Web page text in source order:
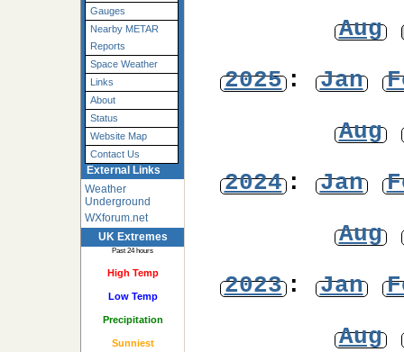
Gauges
Nearby METAR
Reports
Space Weather
Links
About
Status
Website Map
Contact Us
External Links
Weather
Underground
WXforum.net
UK Extremes
Past 24 hours
High Temp
Low Temp
Precipitation
Sunniest
Aug
2025: Jan
Aug
2024: Jan
Aug
2023: Jan
Aug